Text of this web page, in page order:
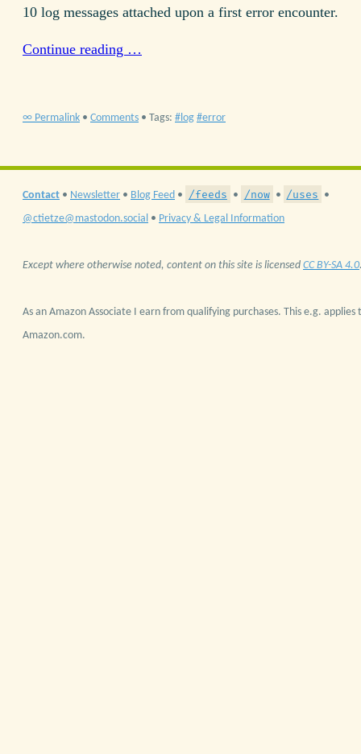
10 log messages attached upon a first error encounter.
Continue reading …
∞ Permalink • Comments • Tags: log error
Contact • Newsletter • Blog Feed • /feeds • /now • /uses •
@ctietze@mastodon.social • Privacy & Legal Information
Except where otherwise noted, content on this site is licensed CC BY-SA 4.0
As an Amazon Associate I earn from qualifying purchases. This e.g. applies
Amazon.com.